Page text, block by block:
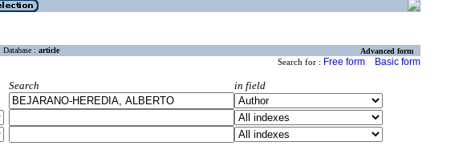
Database : article Advanced form
Search for : Free form Basic form
Search
in field